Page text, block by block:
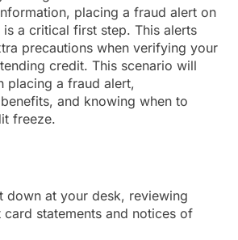
placing a fraud alert on
a critical first step. This alerts
precautions when verifying your
credit. This scenario will
placing a fraud alert,
and knowing when to
freeze.
down at your desk, reviewing
statements and notices of